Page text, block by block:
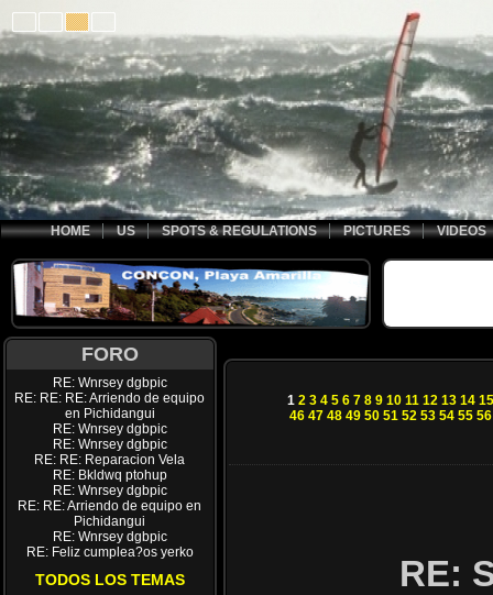
HOME US SPOTS & REGULATIONS PICTURES VIDEOS
FORO
RE: Wnrsey dgbpic
RE: RE: RE: Arriendo de equipo
en Pichidangui
RE: Wnrsey dgbpic
RE: Wnrsey dgbpic
RE: RE: Reparacion Vela
RE: Bkldwq ptohup
RE: Wnrsey dgbpic
RE: RE: Arriendo de equipo en
Pichidangui
RE: Wnrsey dgbpic
RE: Feliz cumplea?os yerko
TODOS LOS TEMAS
1 2 3 4 5 6 7 8 9 10 11 12 13 14 15
46 47 48 49 50 51 52 53 54 55 56
RE: